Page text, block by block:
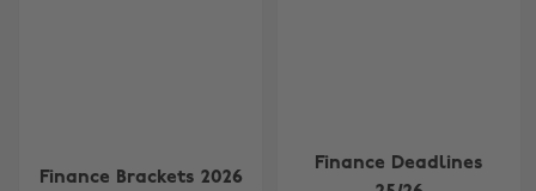
Finance Brackets 2026
Finance Deadlines